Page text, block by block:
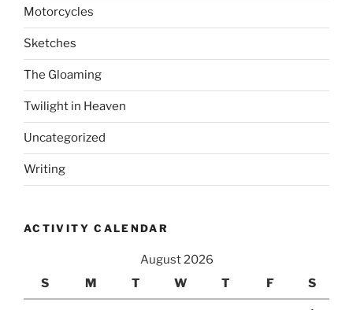
Motorcycles
Sketches
The Gloaming
Twilight in Heaven
Uncategorized
Writing
ACTIVITY CALENDAR
August 2026
S
M T W T F S